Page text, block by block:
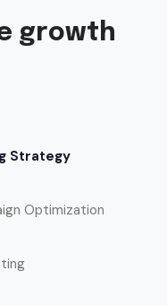
growth
Strategy
Optimization